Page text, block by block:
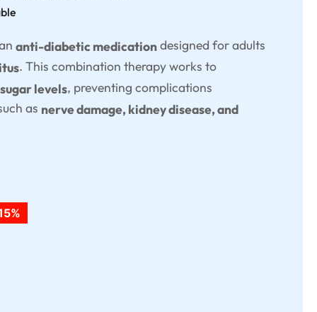
anti-diabetic medicationdesigned for adults
. This combination therapy works to
levels, preventing complications
as nerve damage, kidney disease, and